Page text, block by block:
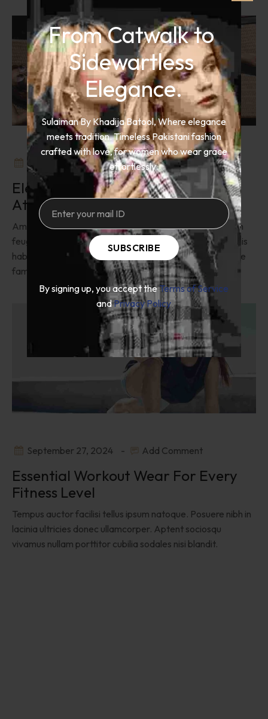
From Catwalk to
Sidewartless
Elegance.
Sulaiman By Khadija Batool, Where elegance
meets tradition. Timeless Pakistani fashion
crafted with love, for women who wear grace
effortlessly.
SUBSCRIBE
By signing up, you accept theTerms of Service
andPrivacy Policy
September 27, 2024 Add Comment
Elevate Your Swim Suit With
Attractive Colors
Amet metus sollicitudin venenatis eget eu mus bibendum
feugiat. Purus eleifend semper ultricies egestas est primis
habitasse. Ligula praesent commodo hac platea molestie
fames venenatis.
September 27, 2024 Add Comment
Essential Workout Wear For Every
Fitness Level
Tempus auctor facilisi tellus ipsum natoque. Posuere nibh in
lacinia ultricies donec ullamcorper. Aptent sociosqu
vivamus nullam porttitor cubilia sodales nisi blandit.